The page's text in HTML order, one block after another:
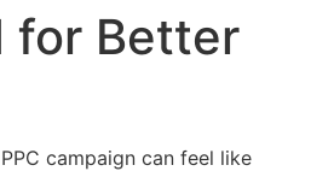
for Better
campaign can feel like